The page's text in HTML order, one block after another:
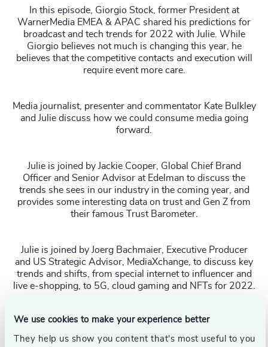
We use cookies to make your experience better
They help us show you content that’s most useful to you
In this episode, Giorgio Stock, former President at
WarnerMedia EMEA & APAC shared his predictions for
broadcast and tech trends for 2022 with Julie. While
Giorgio believes not much is changing this year, he
believes that the competitive contacts and execution will
require event more care.
Media journalist, presenter and commentator Kate Bulkley
and Julie discuss how we could consume media going
forward.
Julie is joined by Jackie Cooper, Global Chief Brand
Officer and Senior Advisor at Edelman to discuss the
trends she sees in our industry in the coming year, and
provides some interesting data on trust and Gen Z from
their famous Trust Barometer.
Julie is joined by Joerg Bachmaier, Executive Producer
and US Strategic Advisor, MediaXchange, to discuss key
trends and shifts, from special internet to influencer and
live e-shopping, to 5G, cloud gaming and NFTs for 2022.
WATCH THE FULL SPRING 2022 SERIES HERE